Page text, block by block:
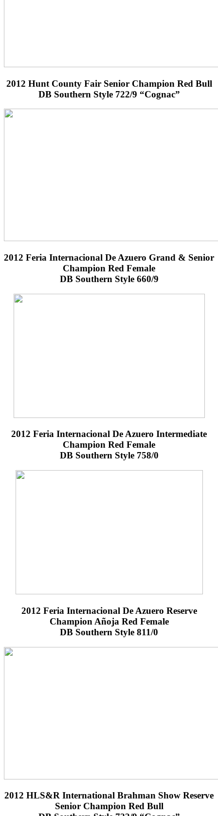
2012 Hunt County Fair Senior Champion Red Bull
DB Southern Style 722/9 “Cognac”
2012 Feria Internacional De Azuero Grand & Senior
Champion Red Female
DB Southern Style 660/9
2012 Feria Internacional De Azuero Intermediate
Champion Red Female
DB Southern Style 758/0
2012 Feria Internacional De Azuero Reserve
Champion Añoja Red Female
DB Southern Style 811/0
2012 HLS&R International Brahman Show Reserve
Senior Champion Red Bull